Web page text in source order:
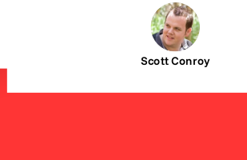
Scott Conroy